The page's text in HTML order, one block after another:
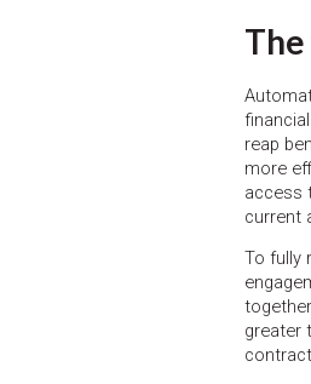
reap
more
access
current
To fully
greater